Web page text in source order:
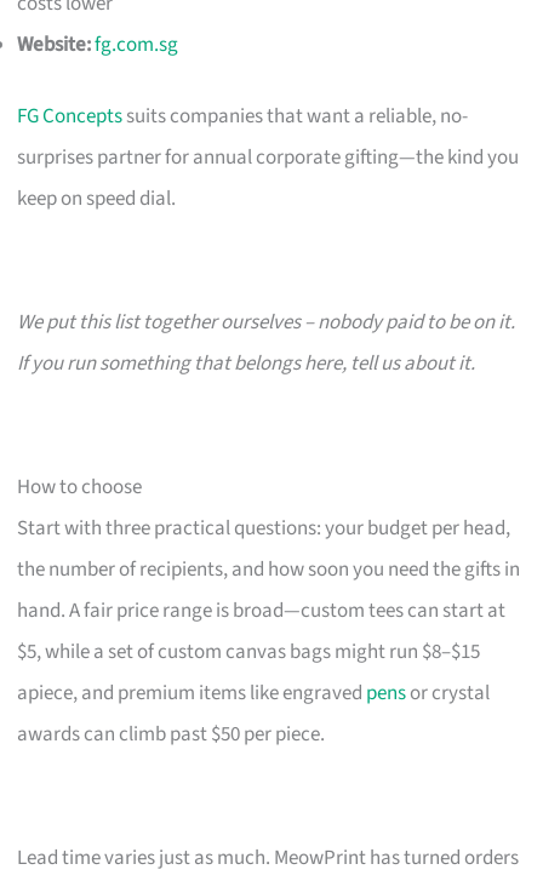
Website:fg.com.sg
FG Conceptssuits companies that want a reliable, no-
surprises partner for annual corporate gifting—the kind you
keep on speed dial.
We put this list together ourselves – nobody paid to be on it.
If you run something that belongs here, tell us about it.
How to choose
Start with three practical questions: your budget per head,
the number of recipients, and how soon you need the gifts in
hand. A fair price range is broad—custom tees can start at
$5, while a set of custom canvas bags might run $8–$15
apiece, and premium items like engraved pensor crystal
awards can climb past $50 per piece.
Lead time varies just as much. MeowPrint has turned orders